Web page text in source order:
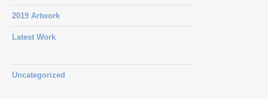
2019 Artwork
Latest Work
Uncategorized